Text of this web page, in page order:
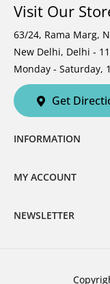
Visit Our
63/24, Rama Marg,
New Delhi, Delhi -
Monday - Saturday,
Get
INFORMATION
MY ACCOUNT
NEWSLETTER